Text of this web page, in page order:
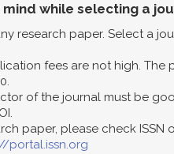
while selecting a
research paper. Select a
fees are not high.
of the journal must be
paper, please check ISSN
portal.issn.org